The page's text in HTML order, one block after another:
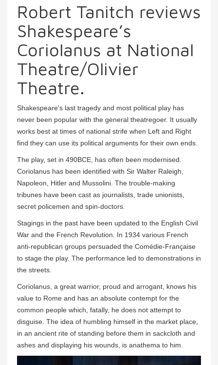
Robert Tanitch reviews
Shakespeare’s
Coriolanus at National
Theatre/Olivier
Theatre.
Shakespeare’s last tragedy and most political play has
never been popular with the general theatregoer. It usually
works best at times of national strife when Left and Right
find they can use its political arguments for their own ends.
The play, set in 490BCE, has often been modernised.
Coriolanus has been identified with Sir Walter Raleigh,
Napoleon, Hitler and Mussolini. The trouble-making
tribunes have been cast as journalists, trade unionists,
secret policemen and spin-doctors.
Stagings in the past have been updated to the English Civil
War and the French Revolution. In 1934 various French
anti-republican groups persuaded the Comédie-Française
to stage the play. The performance led to demonstrations in
the streets.
Coriolanus, a great warrior, proud and arrogant, knows his
value to Rome and has an absolute contempt for the
common people which, fatally, he does not attempt to
disguise. The idea of humbling himself in the market place,
in an ancient rite of standing before them in sackcloth and
ashes and displaying his wounds, is anathema to him.